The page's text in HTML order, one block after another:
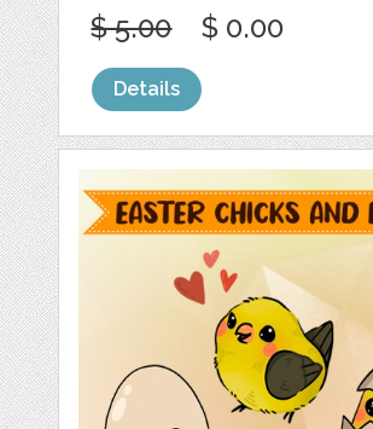
$ 5.00 $ 0.00
Details